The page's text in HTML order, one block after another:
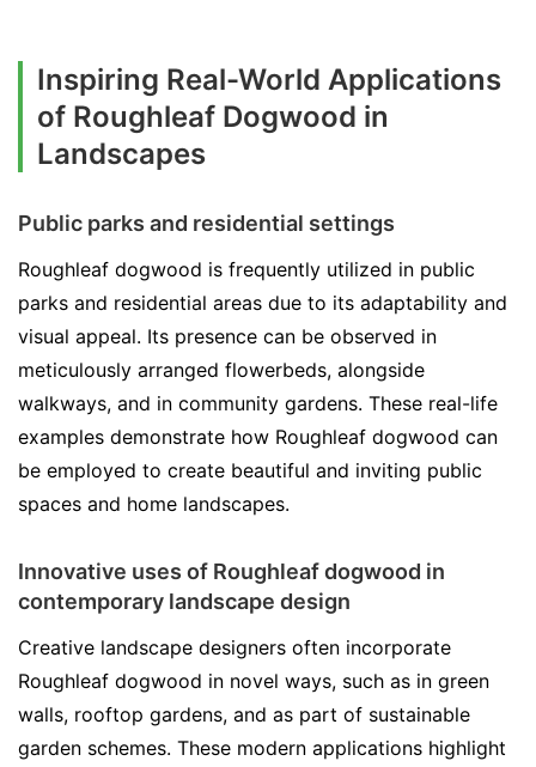
Inspiring Real-World Applications
of Roughleaf Dogwood in
Landscapes
Public parks and residential settings
Roughleaf dogwood is frequently utilized in public
parks and residential areas due to its adaptability and
visual appeal. Its presence can be observed in
meticulously arranged flowerbeds, alongside
walkways, and in community gardens. These real-life
examples demonstrate how Roughleaf dogwood can
be employed to create beautiful and inviting public
spaces and home landscapes.
Innovative uses of Roughleaf dogwood in
contemporary landscape design
Creative landscape designers often incorporate
Roughleaf dogwood in novel ways, such as in green
walls, rooftop gardens, and as part of sustainable
garden schemes. These modern applications highlight